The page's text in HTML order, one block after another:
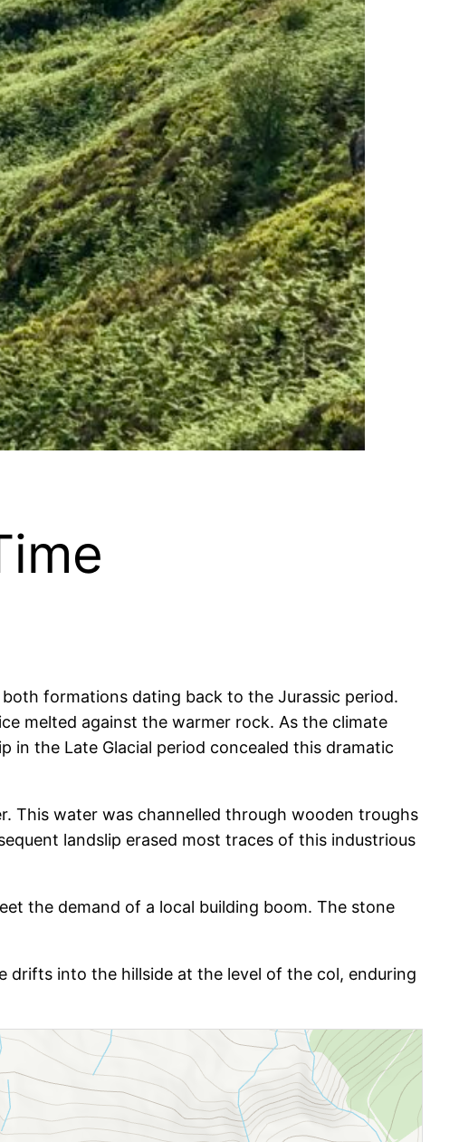
formations dating back to the Jurassic period.
ice melted against the warmer rock. As the climate
in the Late Glacial period concealed this dramatic
This water was channelled through wooden troughs
landslip erased most traces of this industrious
the demand of a local building boom. The stone
drifts into the hillside at the level of the col, enduring